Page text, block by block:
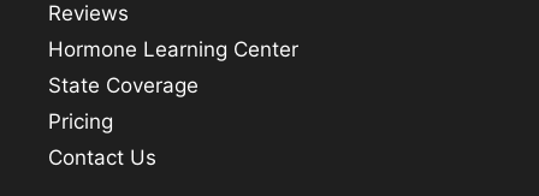
Reviews
Hormone Learning Center
State Coverage
Pricing
Contact Us